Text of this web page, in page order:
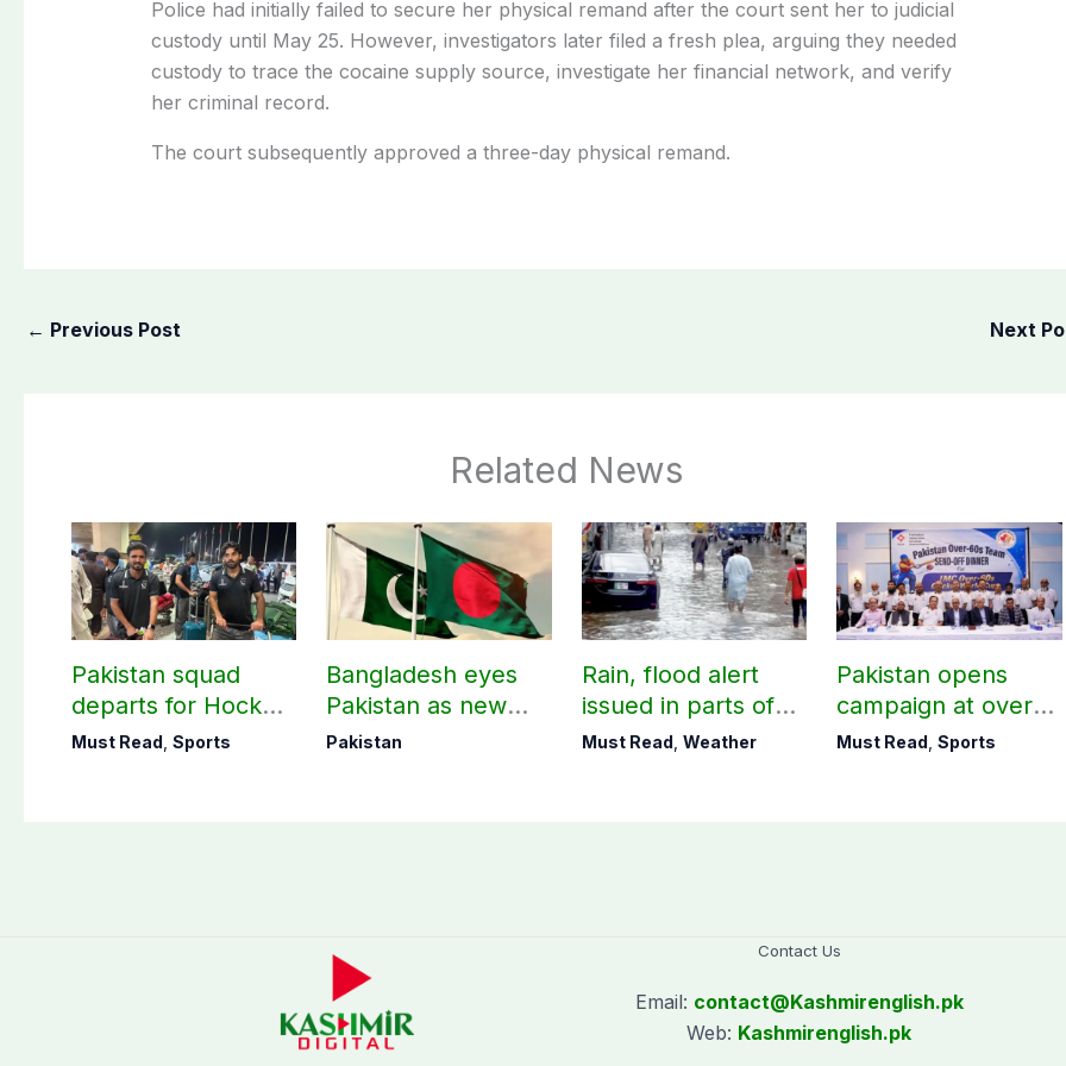
Police had initially failed to secure her physical remand after the court sent her to judicial
custody until May 25. However, investigators later filed a fresh plea, arguing they needed
custody to trace the cocaine supply source, investigate her financial network, and verify
her criminal record.
The court subsequently approved a three-day physical remand.
← Previous Post Next
Related News
Pakistan squad
departs for Hockey
World Cup
Must Read, Sports
Bangladesh eyes
Pakistan as new
destination for
Pakistan
Rain, flood alert
issued in parts of
country including
Must Read, Weather
Pakistan opens
campaign at over-
60s Cricket World
Must Read,Sports
Contact Us
Email: contact@Kashmirenglish.pk
Web: Kashmirenglish.pk